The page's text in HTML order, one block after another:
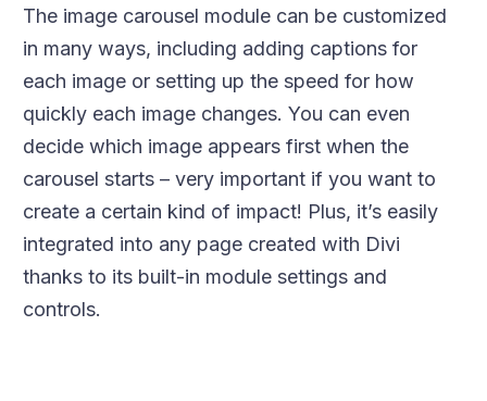
The image carousel module can be customized
in many ways, including adding captions for
each image or setting up the speed for how
quickly each image changes. You can even
decide which image appears first when the
carousel starts – very important if you want to
create a certain kind of impact! Plus, it’s easily
integrated into any page created with Divi
thanks to its built-in module settings and
controls.